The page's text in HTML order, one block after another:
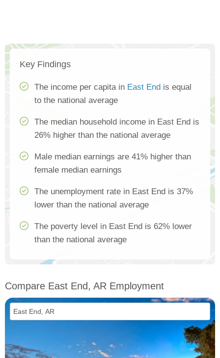
Key Findings
The income per capita in East End is equal
to the national average
The median household income in East End is
26% higher than the national average
Male median earnings are 41% higher than
female median earnings
The unemployment rate in East End is 37%
lower than the national average
The poverty level in East End is 62% lower
than the national average
Compare East End, AR Employment